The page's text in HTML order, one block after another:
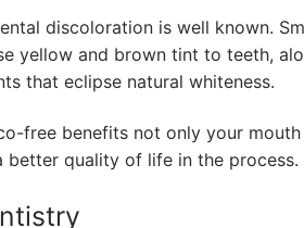
discoloration is well known.
yellow and brown tint to teeth,
that eclipse natural whiteness.
free benefits not only your
quality of life in the process.